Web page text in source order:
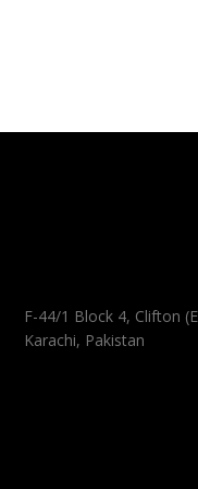
F-44/1 Block 4, Clifton
Karachi, Pakistan